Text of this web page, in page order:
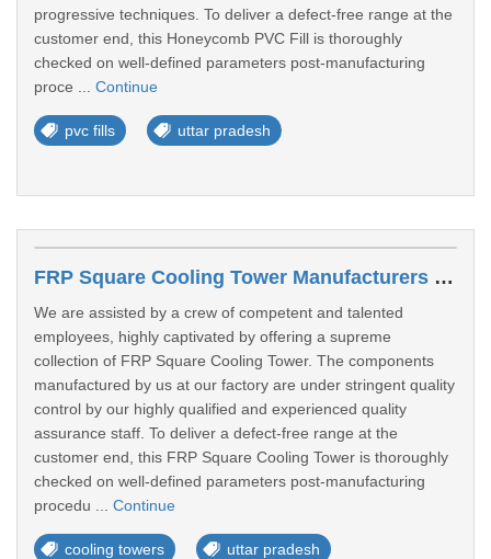
progressive techniques. To deliver a defect-free range at the
customer end, this Honeycomb PVC Fill is thoroughly
checked on well-defined parameters post-manufacturing
proce ... Continue
pvc fills uttar pradesh
FRP Square Cooling Tower Manufacturers In Prayagraj
We are assisted by a crew of competent and talented
employees, highly captivated by offering a supreme
collection of FRP Square Cooling Tower. The components
manufactured by us at our factory are under stringent quality
control by our highly qualified and experienced quality
assurance staff. To deliver a defect-free range at the
customer end, this FRP Square Cooling Tower is thoroughly
checked on well-defined parameters post-manufacturing
procedu ... Continue
cooling towers uttar pradesh